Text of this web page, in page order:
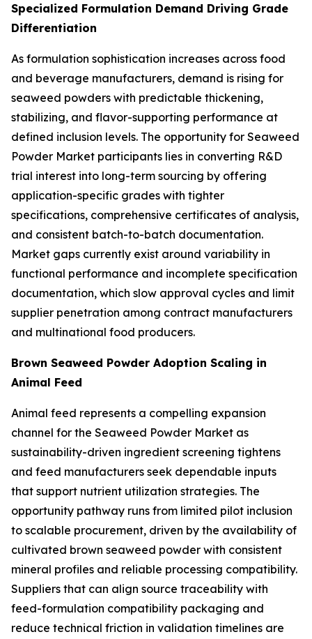
Specialized Formulation Demand Driving Grade
Differentiation
As formulation sophistication increases across food
and beverage manufacturers, demand is rising for
seaweed powders with predictable thickening,
stabilizing, and flavor-supporting performance at
defined inclusion levels. The opportunity for Seaweed
Powder Market participants lies in converting R&D
trial interest into long-term sourcing by offering
application-specific grades with tighter
specifications, comprehensive certificates of analysis,
and consistent batch-to-batch documentation.
Market gaps currently exist around variability in
functional performance and incomplete specification
documentation, which slow approval cycles and limit
supplier penetration among contract manufacturers
and multinational food producers.
Brown Seaweed Powder Adoption Scaling in
Animal Feed
Animal feed represents a compelling expansion
channel for the Seaweed Powder Market as
sustainability-driven ingredient screening tightens
and feed manufacturers seek dependable inputs
that support nutrient utilization strategies. The
opportunity pathway runs from limited pilot inclusion
to scalable procurement, driven by the availability of
cultivated brown seaweed powder with consistent
mineral profiles and reliable processing compatibility.
Suppliers that can align source traceability with
feed-formulation compatibility packaging and
reduce technical friction in validation timelines are